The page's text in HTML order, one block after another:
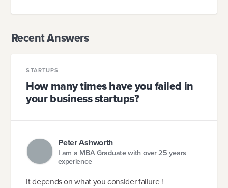
Recent Answers
STARTUPS
How many times have you failed in
your business startups?
Peter Ashworth
I am a MBA Graduate with over 25 years
experience
It depends on what you consider failure !